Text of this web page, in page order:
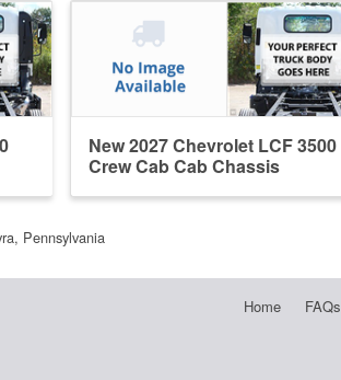
New 2027 Chevrolet LCF 3500
Crew Cab Cab Chassis
Pennsylvania
Home FAQs